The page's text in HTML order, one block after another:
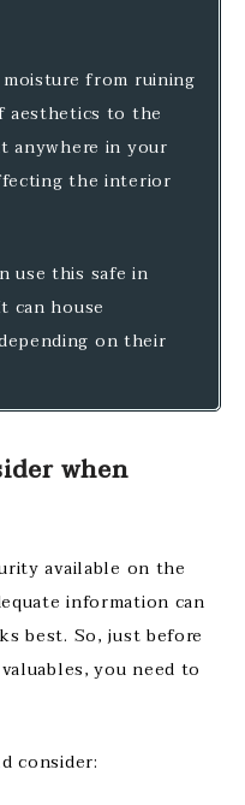
from ruining
aesthetics to the
anywhere in your
the interior
use this safe in
can house
on their
when
available on the
information can
best. So, just before
you need to
consider: